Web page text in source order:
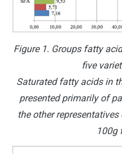
Figure 1. Groups fatty
five
Saturated fatty acids in
presented primarily of
the other
100g